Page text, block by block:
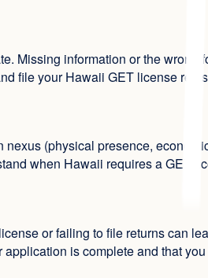
Missing information or the
file your Hawaii GET license
(physical presence,
when Hawaii requires a GET
or failing to file returns can
is complete and that